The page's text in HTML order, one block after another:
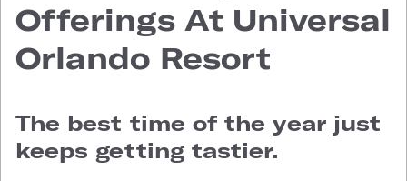
Offerings At Universal
Orlando Resort
The best time of the year just
keeps getting tastier.